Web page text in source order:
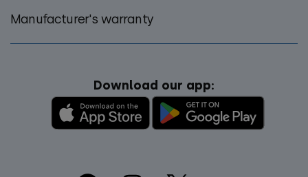
Manufacturer's warranty
Download our app: